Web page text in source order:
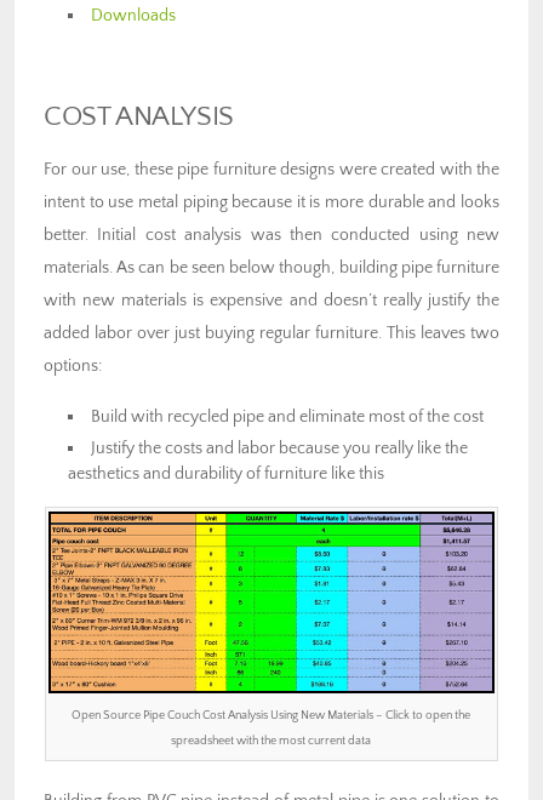
Downloads
COST ANALYSIS
For our use, these pipe furniture designs were created with the
intent to use metal piping because it is more durable and looks
better. Initial cost analysis was then conducted using new
materials. As can be seen below though, building pipe furniture
with new materials is expensive and doesn’t really justify the
added labor over just buying regular furniture. This leaves two
options:
Build with recycled pipe and eliminate most of the cost
Justify the costs and labor because you really like the
aesthetics and durability of furniture like this
Open Source Pipe Couch Cost Analysis Using New Materials – Click to open the
spreadsheet with the most current data